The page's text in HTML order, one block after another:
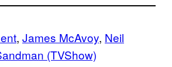
, James McAvoy, Neil
(TVShow)